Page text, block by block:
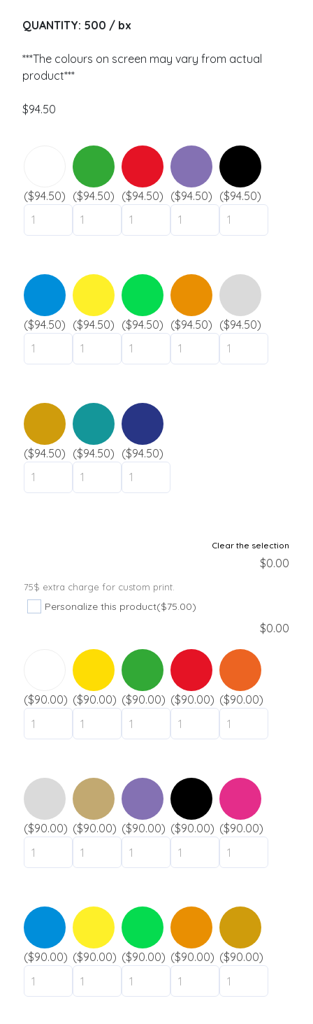
Woven wristbands
Satin
Stretch
Segmented
Glow
Slap
Festival
Museum / exhibit
Goverment
City / municipality
Day camp / Summer camp
Water Park
Hotel
School
e
e
Submit
QUANTITY: 500 / bx
***The colours on screen may vary from actual
product***
$94.50
($94.50) ($94.50) ($94.50) ($94.50) ($94.50)
($94.50) ($94.50) ($94.50) ($94.50) ($94.50)
($94.50) ($94.50) ($94.50)
Clear the selection
$0.00
75$ extra charge for custom print.
Personalize this product($75.00)
$0.00
($90.00) ($90.00) ($90.00) ($90.00) ($90.00)
($90.00) ($90.00) ($90.00) ($90.00) ($90.00)
($90.00) ($90.00) ($90.00) ($90.00) ($90.00)